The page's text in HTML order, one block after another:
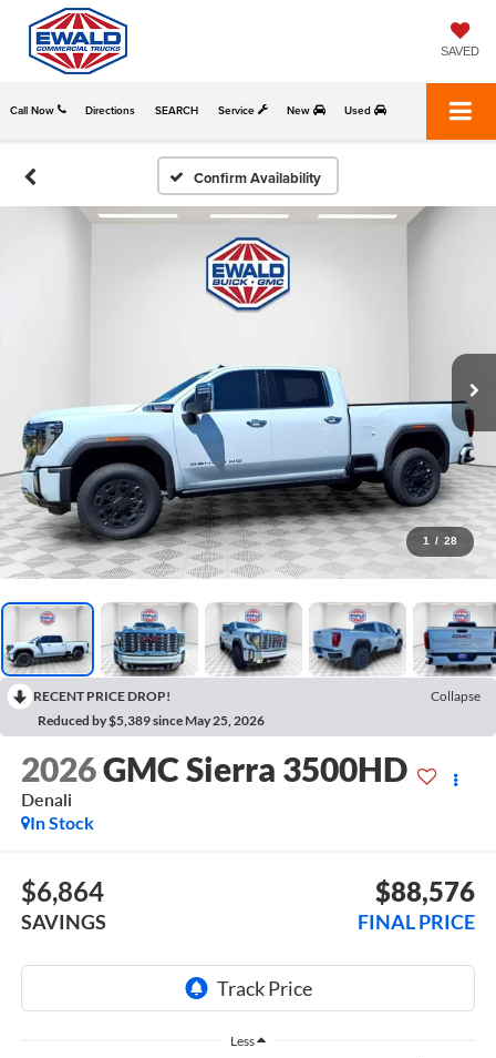
SAVED
Call Now Directions Service New Used
SEARCH
Confirm Availability
1 / 28
RECENT PRICE DROP!
Collapse
Reduced by $5,389 since May 25, 2026
2026GMC Sierra 3500HD
Denali
In Stock
$6,864
SAVINGS
$88,576
FINAL PRICE
Less